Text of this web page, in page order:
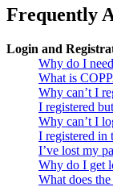
Frequently
Login and
Why do I
What is
Why can’t I
I registered
Why can’t I
I registered in
I’ve lost my
Why do I get
What does